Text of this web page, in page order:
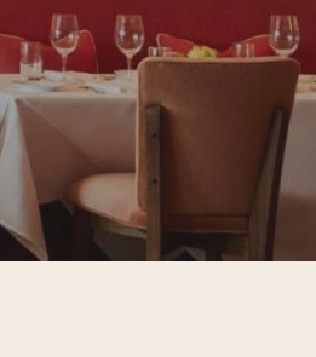
of walking and bike
memorable
to Highland